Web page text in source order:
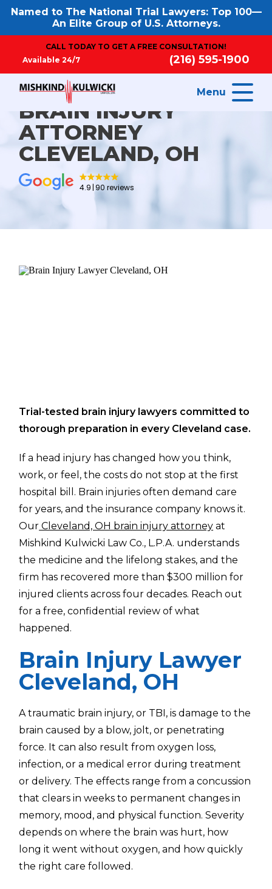
Named to The National Trial Lawyers: Top 100—
An Elite Group of U.S. Attorneys.
CALL TODAY TO GET A FREE CONSULTATION!
Available 24/7
(216) 595-1900
Menu
BRAIN INJURY
ATTORNEY
CLEVELAND, OH
4.9 90 reviews
Trial-tested brain injury lawyers committed to
thorough preparation in every Cleveland case.
If a head injury has changed how you think,
work, or feel, the costs do not stop at the first
hospital bill. Brain injuries often demand care
for years, and the insurance company knows it.
Our Cleveland, OH brain injury attorney at
Mishkind Kulwicki Law Co., L.P.A. understands
the medicine and the lifelong stakes, and the
firm has recovered more than $300 million for
injured clients across four decades. Reach out
for a free, confidential review of what
happened.
Brain Injury Lawyer
Cleveland, OH
A traumatic brain injury, or TBI, is damage to the
brain caused by a blow, jolt, or penetrating
force. It can also result from oxygen loss,
infection, or a medical error during treatment
or delivery. The effects range from a concussion
that clears in weeks to permanent changes in
memory, mood, and physical function. Severity
depends on where the brain was hurt, how
long it went without oxygen, and how quickly
the right care followed.